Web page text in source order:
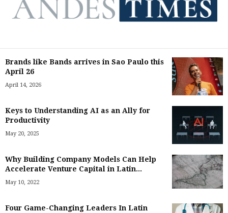
Brands like Bands arrives in Sao Paulo this
April 26
April 14, 2026
Keys to Understanding AI as an Ally for
Productivity
May 20, 2025
Why Building Company Models Can Help
Accelerate Venture Capital in Latin...
May 10, 2022
Four Game-Changing Leaders In Latin